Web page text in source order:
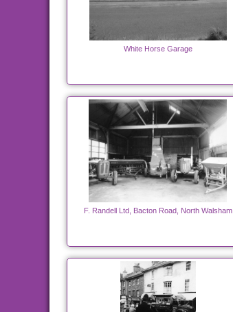
White Horse Garage
F. Randell Ltd, Bacton Road, North Walsham